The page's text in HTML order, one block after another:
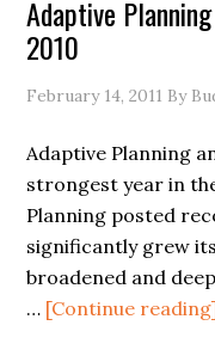
Adaptive
2010
February 14, 2011 By
Adaptive Planning
strongest year in
Planning posted
significantly grew
broadened and
… [Continue